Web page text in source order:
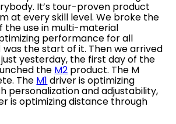
It’s tour-proven product
at every skill level. We broke the
the use in multi-material
performance for all
was the start of it. Then we arrived
yesterday, the first day of the
the M2 product. The M
The M1 driver is optimizing
personalization and adjustability,
is optimizing distance through